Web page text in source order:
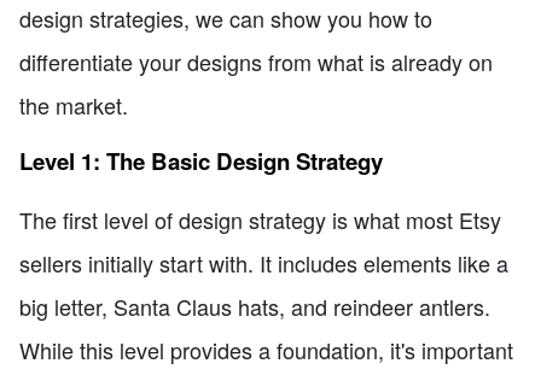
design strategies, we can show you how to
differentiate your designs from what is already on
the market.
Level 1: The Basic Design Strategy
The first level of design strategy is what most Etsy
sellers initially start with. It includes elements like a
big letter, Santa Claus hats, and reindeer antlers.
While this level provides a foundation, it's important